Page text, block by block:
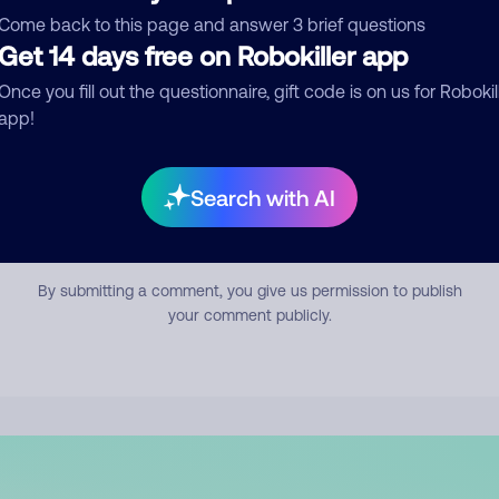
back to this page and answer 3 brief questions
14 days free on Robokiller app
you fill out the questionnaire, gift code is on us for
Search with AI
Submit Comment
By submitting a comment, you give us permission to publish
your comment publicly.